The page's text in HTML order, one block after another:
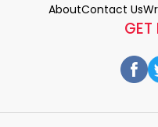
AboutContact Us